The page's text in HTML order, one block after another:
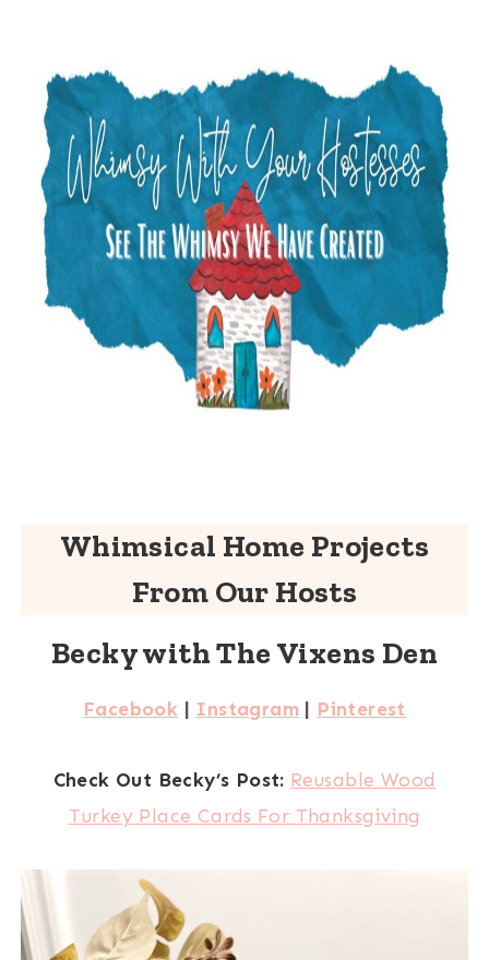
Whimsical Home Projects
From Our Hosts
Becky with The Vixens Den
Facebook | Instagram | Pinterest
Check Out Becky’s Post: Reusable Wood
Turkey Place Cards For Thanksgiving